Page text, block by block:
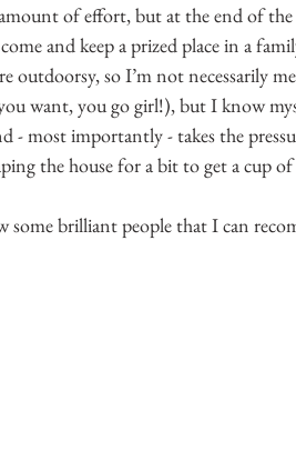
of effort, but at the end of the
and keep a prized place in a
outdoorsy, so I’m not necessarily
want, you go girl!), but I know
- most importantly - takes the
the house for a bit to get a cup of
some brilliant people that I can